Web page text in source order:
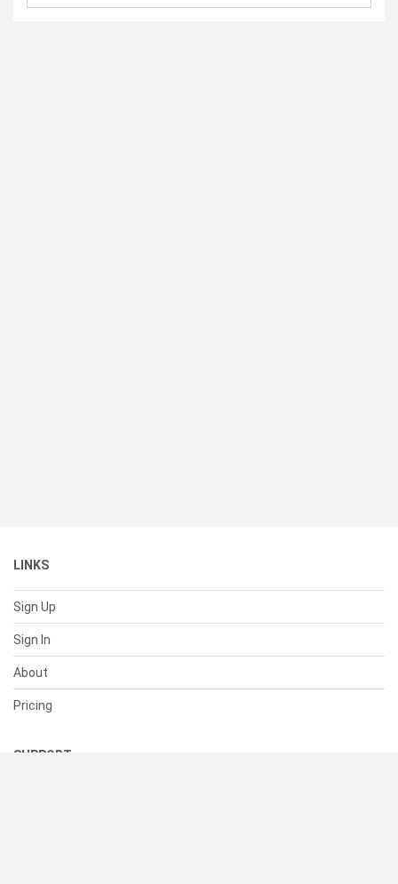
LINKS
Sign Up
Sign In
About
Pricing
SUPPORT